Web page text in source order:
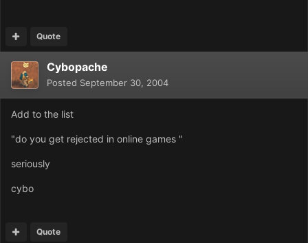
Quote
Cybopache
Posted September 30, 2004
Add to the list
"do you get rejected in online games "
seriously
cybo
Quote